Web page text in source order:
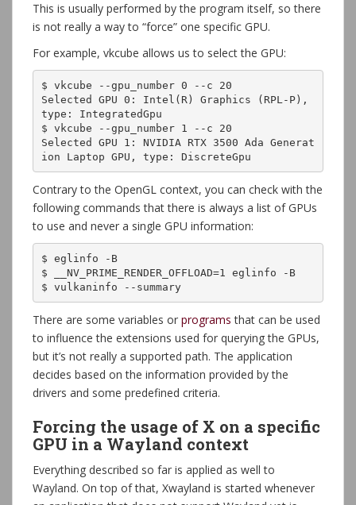
This is usually performed by the program itself, so there
is not really a way to “force” one specific GPU.
For example, vkcube allows us to select the GPU:
$ vkcube --gpu_number 0 --c 20
Selected GPU 0: Intel(R) Graphics (RPL-P),
type: IntegratedGpu
$ vkcube --gpu_number 1 --c 20
Selected GPU 1: NVIDIA RTX 3500 Ada Generat
ion Laptop GPU, type: DiscreteGpu
Contrary to the OpenGL context, you can check with the
following commands that there is always a list of GPUs
to use and never a single GPU information:
$ eglinfo -B
$ __NV_PRIME_RENDER_OFFLOAD=1 eglinfo -B
$ vulkaninfo --summary
There are some variables or programs that can be used
to influence the extensions used for querying the GPUs,
but it’s not really a supported path. The application
decides based on the information provided by the
drivers and some predefined criteria.
Forcing the usage of X on a specific
GPU in a Wayland context
Everything described so far is applied as well to
Wayland. On top of that, Xwayland is started whenever